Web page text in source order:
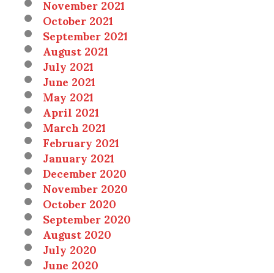
October 2021
September 2021
August 2021
July 2021
June 2021
May 2021
April 2021
March 2021
February 2021
January 2021
December 2020
November 2020
October 2020
September 2020
August 2020
July 2020
June 2020